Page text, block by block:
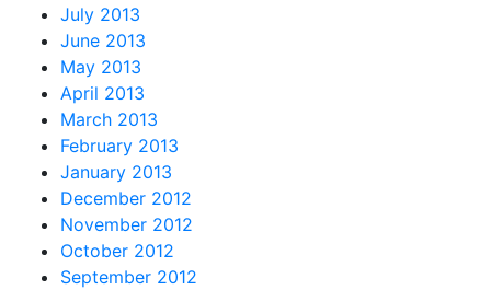
July 2013
June 2013
May 2013
April 2013
March 2013
February 2013
January 2013
December 2012
November 2012
October 2012
September 2012